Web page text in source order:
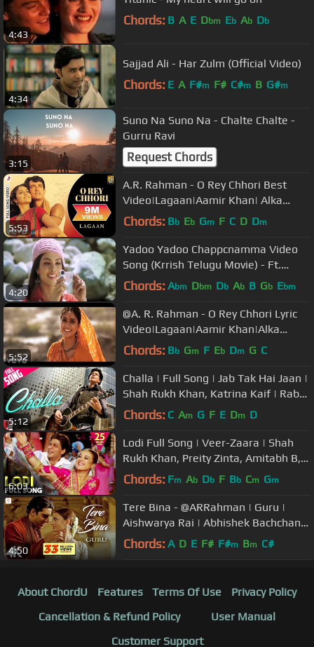
4:43
Chords: B A E Dbm Eb Ab Db
4:34
Sajjad Ali - Har Zulm (Official Video)
Chords: E A F#m F# C#m B G#m
3:15
Suno Na Suno Na - Chalte Chalte -
Gurru Ravi
Request Chords
5:53
A.R. Rahman - O Rey Chhori Best
Video|Lagaan|Aamir Khan| Alka
Yagnik|Udit Narayan
Chords: Bb Eb Gm F C D Dm
4:20
Yadoo Yadoo Chappcnamma Video
Song (Krrish Telugu Movie) - Ft.
Hrithik Roshan & Priyanka Chopra
Chords: Abm Dbm Db Ab B Gb Ebm
5:52
@A. R. Rahman - O Rey Chhori Lyric
Video|Lagaan|Aamir Khan|Alka
Yagnik|Udit Narayan
Chords: Bb Gm F Eb Dm G C
5:12
Challa | Full Song | Jab Tak Hai Jaan |
Shah Rukh Khan, Katrina Kaif | Rabbi
| A. R. Rahman | Gulzar
Chords: C Am G F E Dm D
6:03
Lodi Full Song | Veer-Zaara | Shah
Rukh Khan, Preity Zinta, Amitabh B,
Hema | Lohri Song | लोहड़ी गीत
Chords: Fm Ab Db F Bb Cm Gm
4:50
Tere Bina - @ARRahman | Guru |
Aishwarya Rai | Abhishek Bachchan |
Chinmayi | 4K
Chords: A D E F# F#m Bm C#
About ChordU Features Terms Of Use
Privacy Policy
Cancellation & Refund Policy
User Manual
Customer Support